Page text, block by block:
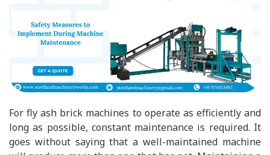
For fly ash brick machines to operate as efficiently and
long as possible, constant maintenance is required. It
goes without saying that a well-maintained machine